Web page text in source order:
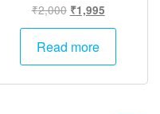
₹2,000 Original
price
was:
₹1,995Current
price
₹1,995.
Read more